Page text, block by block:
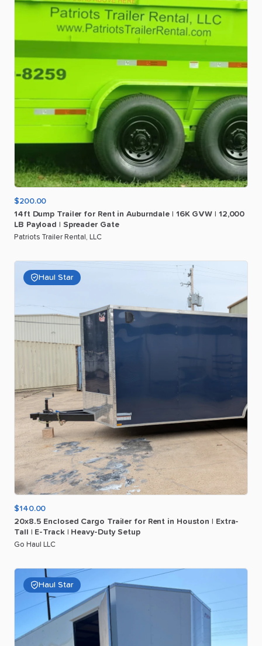
$200.00
14ft Dump Trailer for Rent in Auburndale 16K GVW 12​,​000
LB Payload Spreader Gate
Patriots Trailer Rental, LLC
Haul Star
$140.00
20x8.5 Enclosed Cargo Trailer for Rent in Houston
Extra-
Tall
E-Track Heavy-Duty Setup
Go Haul LLC
Haul Star